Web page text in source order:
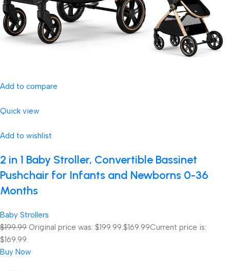
Add to compare
Quick view
Add to wishlist
2 in 1 Baby Stroller, Convertible Bassinet
Pushchair for Infants and Newborns 0-36
Months
Baby Strollers
$199.99 Original price was: $199.99.$169.99Current price is:
$169.99.
Buy Now